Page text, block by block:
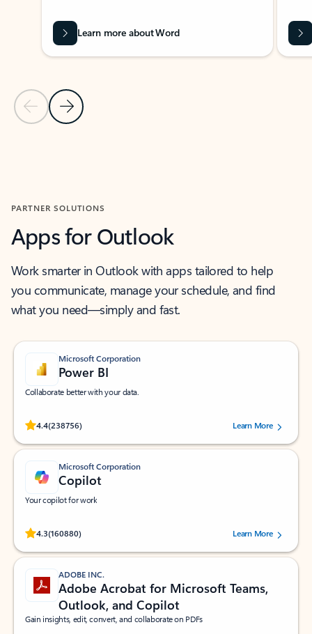
Previous Slide
Next Slide
Learn more about Word
PARTNER SOLUTIONS
Apps for Outlook
Work smarter in Outlook with apps tailored to help
you communicate, manage your schedule, and find
what you need—simply and fast.
Microsoft Corporation
Power BI
Collaborate better with your data.
4.4(238756)
Rated (#=ratingAverage#) stars out of 5 stars, by 238756 users.
Learn More
Microsoft Corporation
Copilot
Your copilot for work
4.3(160880)
Rated (#=ratingAverage#) stars out of 5 stars, by 160880 users.Learn More
ADOBE INC.
Adobe Acrobat for Microsoft Teams,
Outlook, and Copilot
Gain insights, edit, convert, and collaborate on PDFs